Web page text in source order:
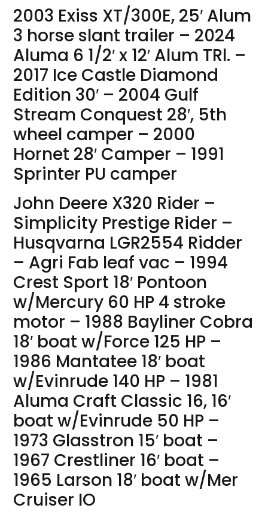
2003 Exiss XT/300E, 25′ Alum
3 horse slant trailer – 2024
Aluma 6 1/2′ x 12′ Alum TRl. –
2017 Ice Castle Diamond
Edition 30′ – 2004 Gulf
Stream Conquest 28′, 5th
wheel camper – 2000
Hornet 28′ Camper – 1991
Sprinter PU camper
John Deere X320 Rider –
Simplicity Prestige Rider –
Husqvarna LGR2554 Ridder
– Agri Fab leaf vac – 1994
Crest Sport 18′ Pontoon
w/Mercury 60 HP 4 stroke
motor – 1988 Bayliner Cobra
18′ boat w/Force 125 HP –
1986 Mantatee 18′ boat
w/Evinrude 140 HP – 1981
Aluma Craft Classic 16, 16′
boat w/Evinrude 50 HP –
1973 Glasstron 15′ boat –
1967 Crestliner 16′ boat –
1965 Larson 18′ boat w/Mer
Cruiser IO